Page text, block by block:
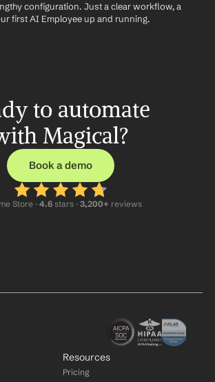
configuration. Just a clear workflow, a
first AI Employee up and running.
to automate
Magical?
Book a demo
Store · 4.6 stars · 3,200+ reviews
Resources
Pricing